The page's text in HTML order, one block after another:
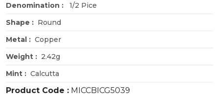
Denomination :
1/2 Pice
Shape : Round
Metal : Copper
Weight : 2.42g
Mint : Calcutta
Product Code : MICCBICG5039